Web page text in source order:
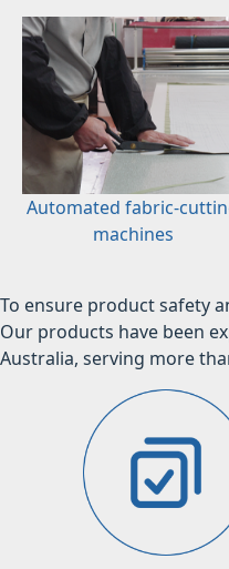
Automated fabric-
machines
To ensure product safety
Our products have been
Australia, serving more